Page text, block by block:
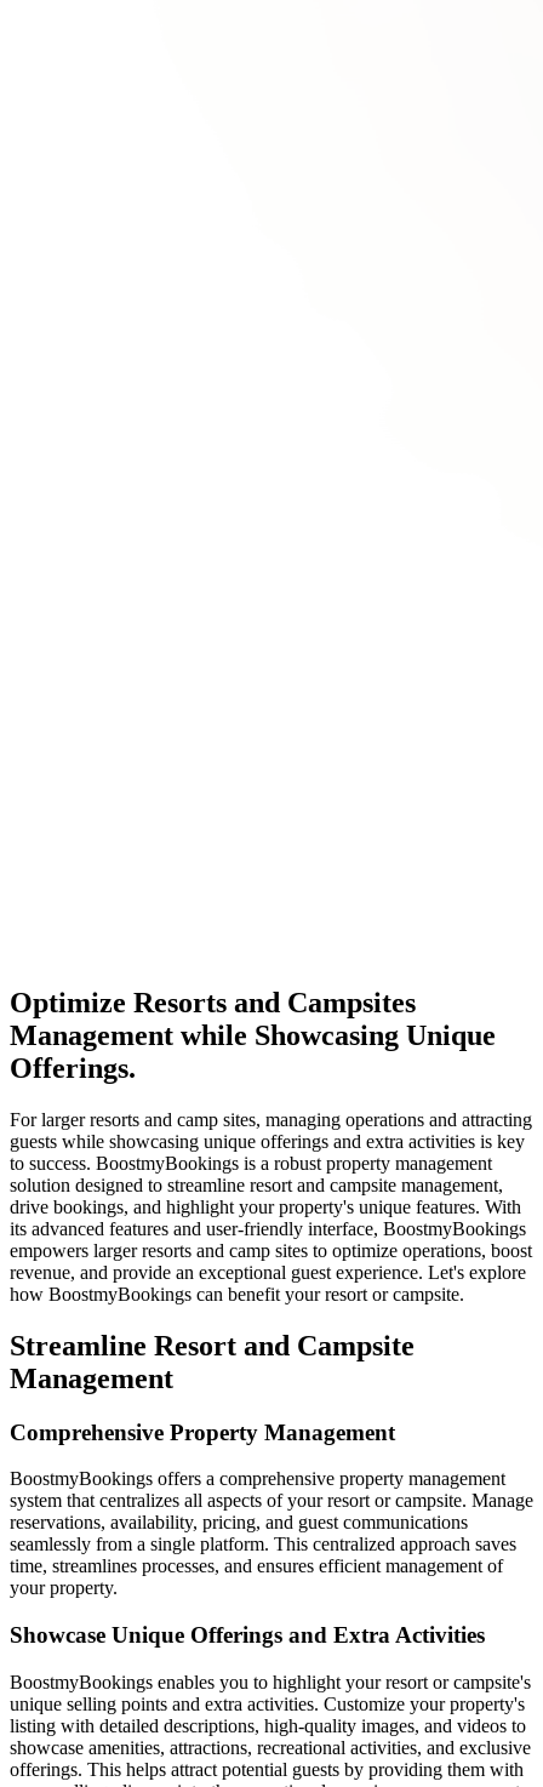
Optimize Resorts and Campsites
Management while Showcasing Unique
Offerings.
For larger resorts and camp sites, managing operations and attracting
guests while showcasing unique offerings and extra activities is key
to success. BoostmyBookings is a robust property management
solution designed to streamline resort and campsite management,
drive bookings, and highlight your property's unique features. With
its advanced features and user-friendly interface, BoostmyBookings
empowers larger resorts and camp sites to optimize operations, boost
revenue, and provide an exceptional guest experience. Let's explore
how BoostmyBookings can benefit your resort or campsite.
Streamline Resort and Campsite
Management
Comprehensive Property Management
BoostmyBookings offers a comprehensive property management
system that centralizes all aspects of your resort or campsite. Manage
reservations, availability, pricing, and guest communications
seamlessly from a single platform. This centralized approach saves
time, streamlines processes, and ensures efficient management of
your property.
Showcase Unique Offerings and Extra Activities
BoostmyBookings enables you to highlight your resort or campsite's
unique selling points and extra activities. Customize your property's
listing with detailed descriptions, high-quality images, and videos to
showcase amenities, attractions, recreational activities, and exclusive
offerings. This helps attract potential guests by providing them with